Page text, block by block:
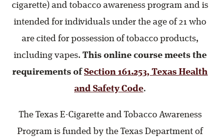
cigarette) and tobacco awareness program and is
intended for individuals under the age of 21 who
are cited for possession of tobacco products,
including vapes. This online course meets the
requirements of Section 161.253, Texas Health
and Safety Code.
The Texas E-Cigarette and Tobacco Awareness
Program is funded by the Texas Department of